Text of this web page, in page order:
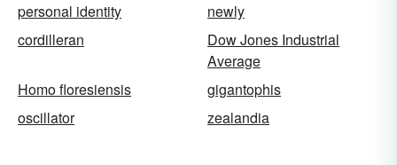
personal identity
newly
cordilleran
Dow Jones Industrial
Average
Homo floresiensis
gigantophis
oscillator
zealandia